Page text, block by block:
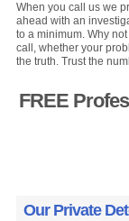
When you call us we
ahead with an
to a minimum. Why
call, whether your
the truth. Trust the
FREE
Our Private